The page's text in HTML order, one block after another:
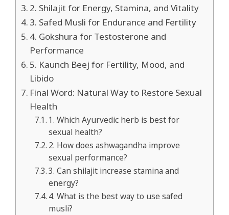
2. Shilajit for Energy, Stamina, and Vitality
3. Safed Musli for Endurance and Fertility
4. Gokshura for Testosterone and
Performance
5. Kaunch Beej for Fertility, Mood, and
Libido
Final Word: Natural Way to Restore Sexual
Health
1. Which Ayurvedic herb is best for
sexual health?
2. How does ashwagandha improve
sexual performance?
3. Can shilajit increase stamina and
energy?
4. What is the best way to use safed
musli?